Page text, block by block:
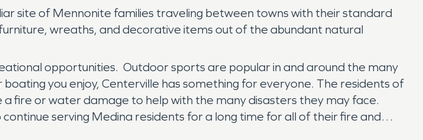
site of Mennonite families traveling between towns with their standard
wreaths, and decorative items out of the abundant natural
opportunities. Outdoor sports are popular in and around the many
you enjoy, Centerville has something for everyone. The residents of
fire or water damage to help with the many disasters they may face.
serving Medina residents for a long time for all of their fire and